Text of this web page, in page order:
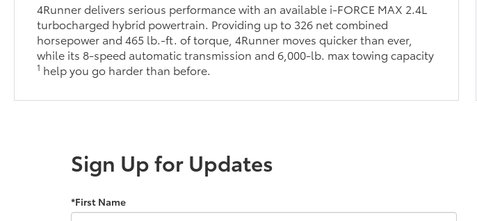
4Runner delivers serious performance with an available i-FORCE MAX 2.4L
turbocharged hybrid powertrain. Providing up to 326 net combined
horsepower and 465 lb.-ft. of torque, 4Runner moves quicker than ever,
while its 8-speed automatic transmission and 6,000-lb. max towing capacity
1 help you go harder than before.
Sign Up for Updates
*First Name